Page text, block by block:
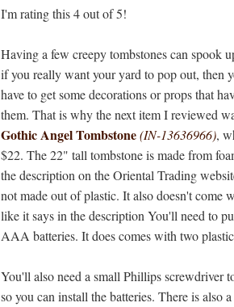
I'm rating this 4 out of 5!
Having a few creepy tombstones can spook
if you really want your yard to pop out, then
have to get some decorations or props that
them. That is why the next item I reviewed
Gothic Angel Tombstone(IN-13636966),
$22. The 22" tall tombstone is made from
the description on the Oriental Trading
not made out of plastic. It also doesn't come
like it says in the description You'll need to
AAA batteries. It does comes with two
You'll also need a small Phillips screwdriver
so you can install the batteries. There is also